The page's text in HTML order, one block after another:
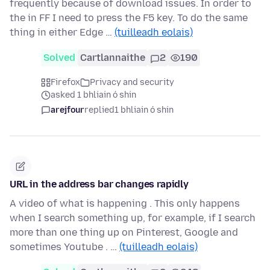
frequently because of download issues. In order to
the in FF I need to press the F5 key. To do the same
thing in either Edge … (tuilleadh eolais)
Solved Cartlannaithe 2 190
Firefox
Privacy and security
asked 1 bhliain ó shin
arejfourreplied1 bhliain ó shin
URL in the address bar changes rapidly
A video of what is happening . This only happens
when I search something up, for example, if I search
more than one thing up on Pinterest, Google and
sometimes Youtube . … (tuilleadh eolais)